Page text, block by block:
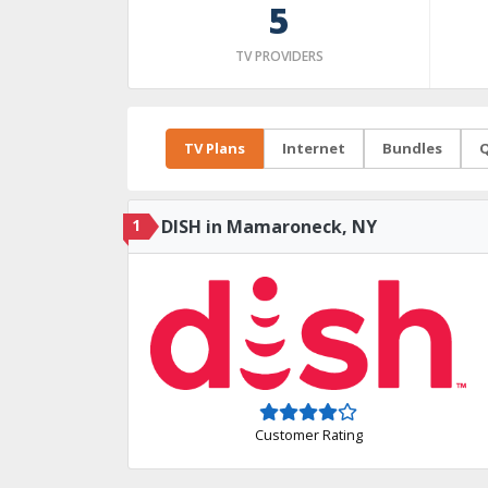
5
TV PROVIDERS
TV Plans Internet Bundles
1 DISH in Mamaroneck, NY
Customer Rating